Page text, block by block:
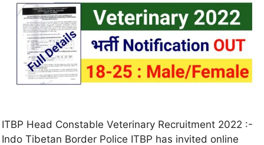
ITBP Head Constable Veterinary Recruitment 2022 :-
Indo Tibetan Border Police ITBP has invited online